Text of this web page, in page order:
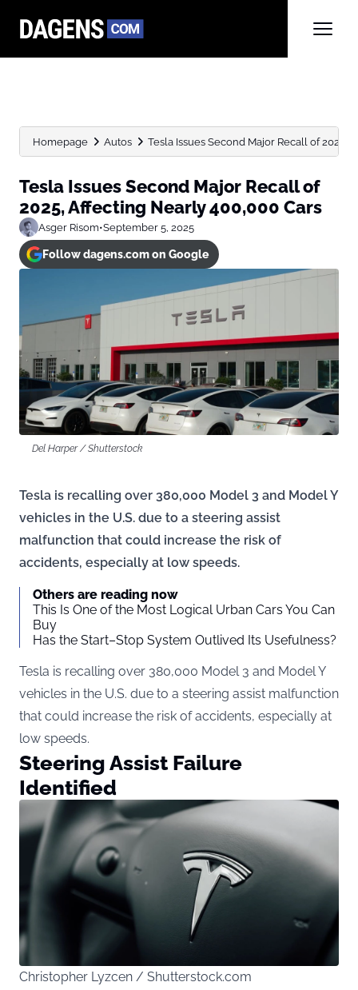
Homepage Autos Tesla Issues Second Major Recall of 2025,
Tesla Issues Second Major Recall of
2025, Affecting Nearly 400,000 Cars
Asger Risom•September 5, 2025
Follow dagens.com on Google
Del Harper / Shutterstock
Tesla is recalling over 380,000 Model 3 and Model Y
vehicles in the U.S. due to a steering assist
malfunction that could increase the risk of
accidents, especially at low speeds.
Others are reading now
This Is One of the Most Logical Urban Cars You Can
Buy
Has the Start–Stop System Outlived Its Usefulness?
Tesla is recalling over 380,000 Model 3 and Model Y
vehicles in the U.S. due to a steering assist malfunction
that could increase the risk of accidents, especially at
low speeds.
Steering Assist Failure
Identified
Christopher Lyzcen / Shutterstock.com